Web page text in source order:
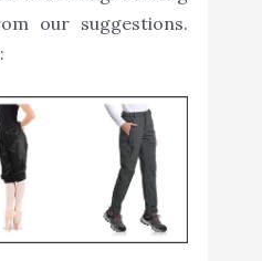
our suggestions.